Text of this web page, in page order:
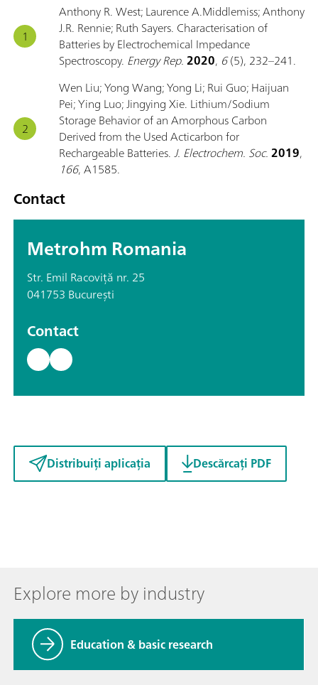
Anthony R. West; Laurence A.Middlemiss; Anthony
J.R. Rennie; Ruth Sayers. Characterisation of
Batteries by Electrochemical Impedance
Spectroscopy. Energy Rep.2020, 6(5), 232–241.
Wen Liu; Yong Wang; Yong Li; Rui Guo; Haijuan
Pei; Ying Luo; Jingying Xie. Lithium/Sodium
Storage Behavior of an Amorphous Carbon
Derived from the Used Acticarbon for
Rechargeable Batteries.J. Electrochem. Soc.2019,
166, A1585.
Contact
Metrohm Romania
Str. Emil Racoviță nr. 25
041753 București
Contact
Distribuiți aplicația Descărcați PDF
Explore more by industry
Education & basic research